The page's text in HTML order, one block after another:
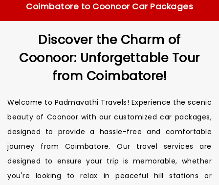
Coimbatore to Coonoor Car Packages
Discover the Charm of
Coonoor: Unforgettable Tour
from Coimbatore!
Welcome to Padmavathi Travels! Experience the scenic
beauty of Coonoor with our customized car packages,
designed to provide a hassle-free and comfortable
journey from Coimbatore. Our travel services are
designed to ensure your trip is memorable, whether
you're looking to relax in peaceful hill stations or